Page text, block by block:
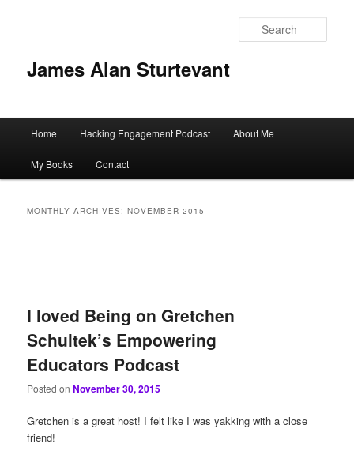
James Alan Sturtevant
Skip
to
Skip
to
Home Hacking Engagement Podcast About Me
My Books Contact
MONTHLY ARCHIVES:NOVEMBER 2015
I loved Being on Gretchen
Schultek’s Empowering
Educators Podcast
Posted onNovember 30, 2015
Gretchen is a great host! I felt like I was yakking with a close
friend!